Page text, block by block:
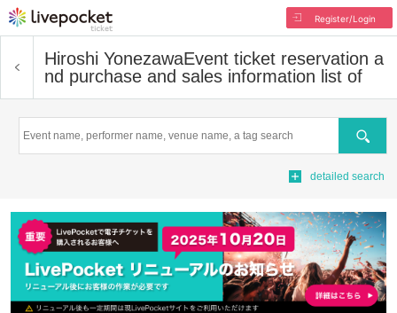
Register/Login
Hiroshi YonezawaEvent ticket reservation a
nd purchase and sales information list of
Search
detailed search